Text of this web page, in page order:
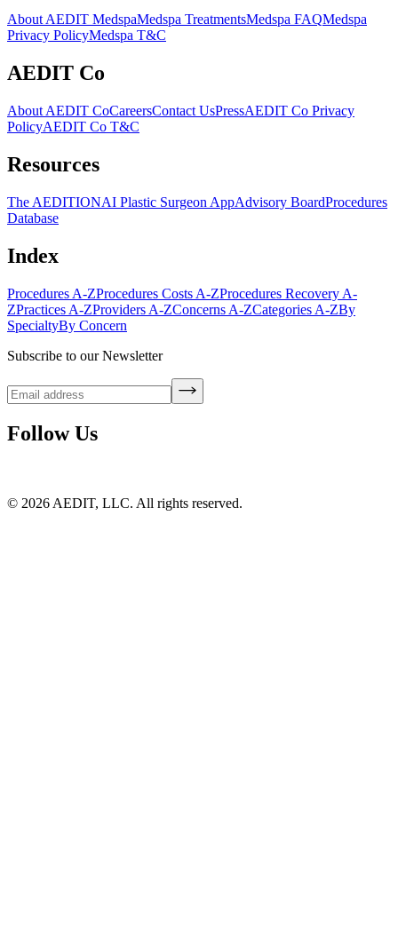
About AEDIT MedspaMedspa TreatmentsMedspa FAQMedspa
Privacy PolicyMedspa T&C
AEDIT Co
About AEDIT CoCareersContact UsPressAEDIT Co Privacy
PolicyAEDIT Co T&C
Resources
The AEDITIONAI Plastic Surgeon AppAdvisory BoardProcedures
Database
Index
Procedures A-ZProcedures Costs A-ZProcedures Recovery A-
ZPractices A-ZProviders A-ZConcerns A-ZCategories A-ZBy
SpecialtyBy Concern
Subscribe to our Newsletter
Follow Us
© 2026 AEDIT, LLC. All rights reserved.